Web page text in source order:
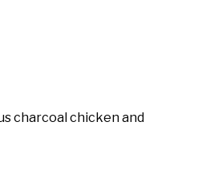
charcoal chicken and